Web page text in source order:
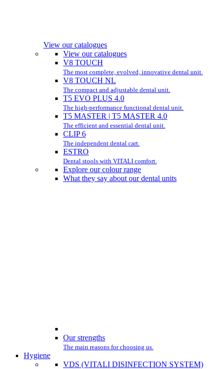
View our catalogues
View our catalogues
V8 TOUCH
The most complete, evolved, innovative dental unit.
V8 TOUCH NL
The compact and adjustable dental unit.
T5 EVO PLUS 4.0
The high-performance functional dental unit.
T5 MASTER | T5 MASTER 4.0
The efficient and essential dental unit.
CLIP 6
The independent dental cart.
ESTRO
Dental stools with VITALI comfort.
Explore our colour range
What they say about our dental units
Our strengths
The main reasons for choosing us.
Hygiene
VDS (VITALI DISINFECTION SYSTEM)